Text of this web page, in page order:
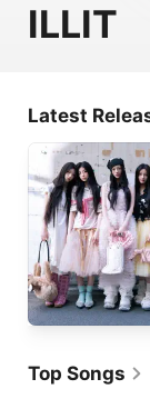
ILLIT
Latest
Top Songs